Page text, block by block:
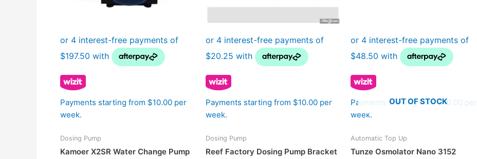
Payments starting from $10.00 per
week.
Dosing Pump
Kamoer X2SR Water Change Pump
Payments starting from $10.00 per
week.
Dosing Pump
Reef Factory Dosing Pump Bracket
OUT OF STOCK
Payments starting from $10.00 per
week.
Automatic Top Up
Tunze Osmolator Nano 3152